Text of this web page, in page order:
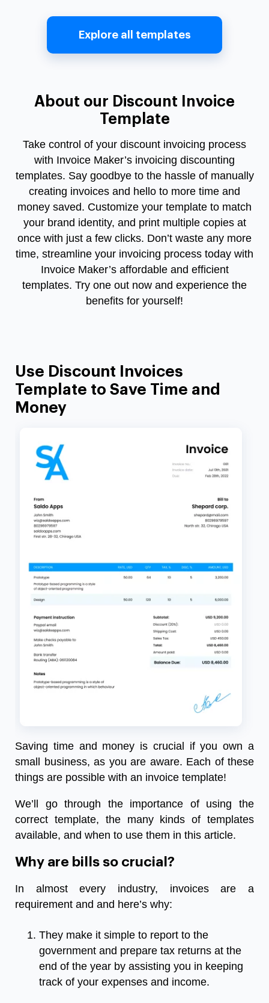
Explore all templates
About our Discount Invoice
Template
Take control of your discount invoicing process
with Invoice Maker’s invoicing discounting
templates. Say goodbye to the hassle of manually
creating invoices and hello to more time and
money saved. Customize your template to match
your brand identity, and print multiple copies at
once with just a few clicks. Don’t waste any more
time, streamline your invoicing process today with
Invoice Maker’s affordable and efficient
templates. Try one out now and experience the
benefits for yourself!
Use Discount Invoices
Template to Save Time and
Money
Saving time and money is crucial if you own a
small business, as you are aware. Each of these
things are possible with an invoice template!
We’ll go through the importance of using the
correct template, the many kinds of templates
available, and when to use them in this article.
Why are bills so crucial?
In almost every industry, invoices are a
requirement and and here’s why:
They make it simple to report to the
government and prepare tax returns at the
end of the year by assisting you in keeping
track of your expenses and income.